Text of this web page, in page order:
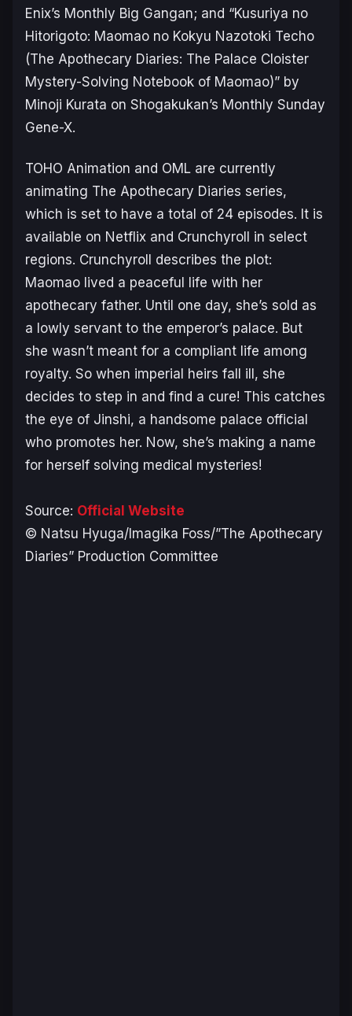
Enix’s Monthly Big Gangan; and “Kusuriya no
Hitorigoto: Maomao no Kokyu Nazotoki Techo
(The Apothecary Diaries: The Palace Cloister
Mystery-Solving Notebook of Maomao)” by
Minoji Kurata on Shogakukan’s Monthly Sunday
Gene-X.
TOHO Animation and OML are currently
animating The Apothecary Diaries series,
which is set to have a total of 24 episodes. It is
available on Netflix and Crunchyroll in select
regions. Crunchyroll describes the plot:
Maomao lived a peaceful life with her
apothecary father. Until one day, she’s sold as
a lowly servant to the emperor’s palace. But
she wasn’t meant for a compliant life among
royalty. So when imperial heirs fall ill, she
decides to step in and find a cure! This catches
the eye of Jinshi, a handsome palace official
who promotes her. Now, she’s making a name
for herself solving medical mysteries!
Source: Official Website
© Natsu Hyuga/Imagika Foss/”The Apothecary
Diaries” Production Committee